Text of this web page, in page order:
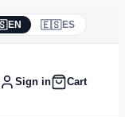
EN 🇪🇸 ES
Sign in Cart